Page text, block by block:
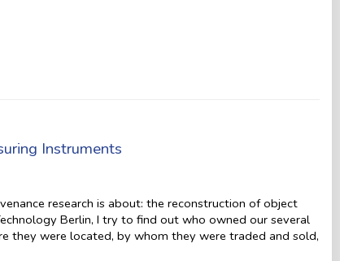
Instruments
research is about: the reconstruction of object
Berlin, I try to find out who owned our several
they were located, by whom they were traded and sold,